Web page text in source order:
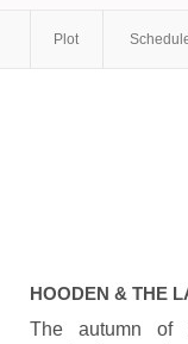
Plot
HOODEN & THE
The autumn of